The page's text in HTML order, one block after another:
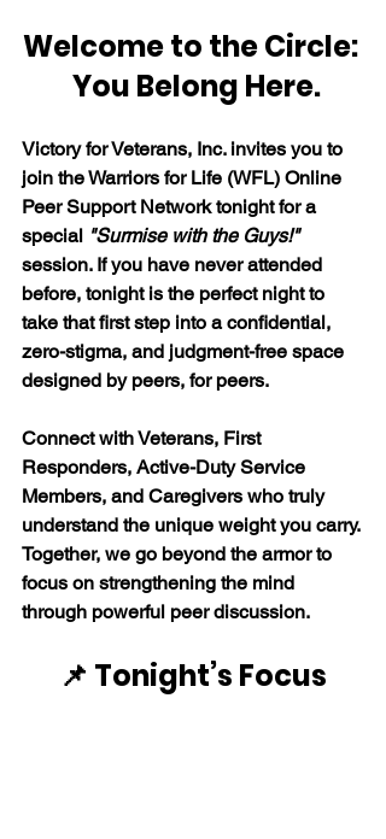
Welcome to the Circle:
You Belong Here.
Victory for Veterans, Inc. invites you to
join the Warriors for Life (WFL) Online
Peer Support Network tonight for a
special "Surmise with the Guys!"
session. If you have never attended
before, tonight is the perfect night to
take that first step into a confidential,
zero-stigma, and judgment-free space
designed by peers, for peers.
Connect with Veterans, First
Responders, Active-Duty Service
Members, and Caregivers who truly
understand the unique weight you carry.
Together, we go beyond the armor to
focus on strengthening the mind
through powerful peer discussion.
📌 Tonight’s Focus